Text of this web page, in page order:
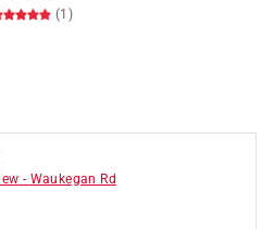
(1)
- Waukegan Rd